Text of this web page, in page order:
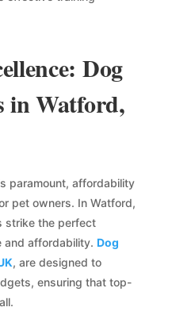
Dog
in Watford,
paramount, affordability
pet owners. In Watford,
strike the perfect
and affordability. Dog
, are designed to
ensuring that top-